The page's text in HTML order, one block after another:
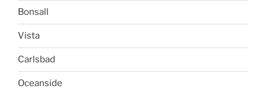
Bonsall
Vista
Carlsbad
Oceanside